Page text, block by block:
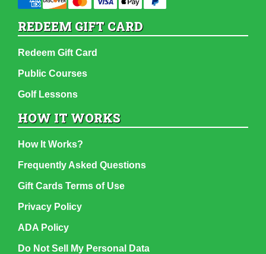
REDEEM GIFT CARD
Redeem Gift Card
Public Courses
Golf Lessons
HOW IT WORKS
How It Works?
Frequently Asked Questions
Gift Cards Terms of Use
Privacy Policy
ADA Policy
Do Not Sell My Personal Data